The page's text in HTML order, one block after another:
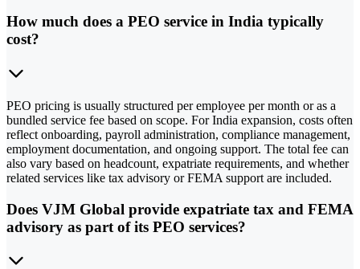
How much does a PEO service in India typically
cost?
PEO pricing is usually structured per employee per month or as a
bundled service fee based on scope. For India expansion, costs often
reflect onboarding, payroll administration, compliance management,
employment documentation, and ongoing support. The total fee can
also vary based on headcount, expatriate requirements, and whether
related services like tax advisory or FEMA support are included.
Does VJM Global provide expatriate tax and FEMA
advisory as part of its PEO services?